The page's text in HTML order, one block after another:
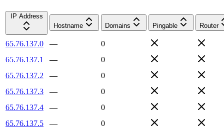
IP Address
Hostname
Domains Pingable Router
65.76.137.0 —
0
65.76.137.1
—
0
65.76.137.2
—
0
65.76.137.3
—
0
65.76.137.4
—
0
65.76.137.5
—
0